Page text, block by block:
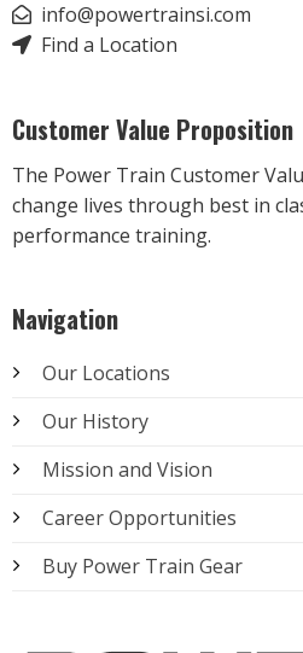
Navigation
Our Locations
Our History
Mission and Vision
Career Opportunities
Buy Power Train Gear
info@powertrainsi.com
Find a Location
Customer Value Proposition
The Power Train Customer
change lives through best in
performance training.